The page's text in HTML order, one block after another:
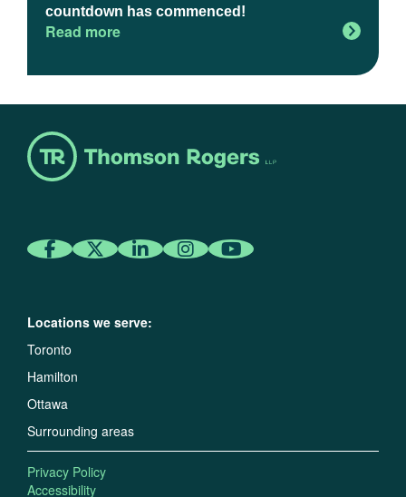
countdown has commenced!
Read more
Locations we serve:
Toronto
Hamilton
Ottawa
Surrounding areas
Privacy Policy
Accessibility